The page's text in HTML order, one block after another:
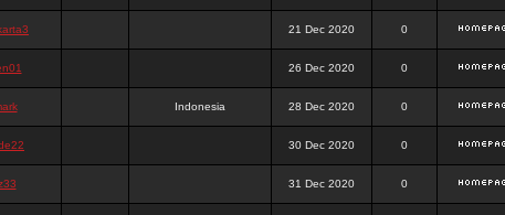
21 Dec 2020 0
26 Dec 2020 0
Indonesia 28 Dec 2020 0
30 Dec 2020 0
31 Dec 2020 0